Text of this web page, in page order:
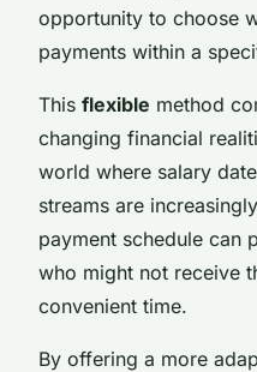
opportunity to choose
payments within a
This flexible method
changing financial
world where salary
streams are
payment schedule can
who might not receive
convenient time.
By offering a more